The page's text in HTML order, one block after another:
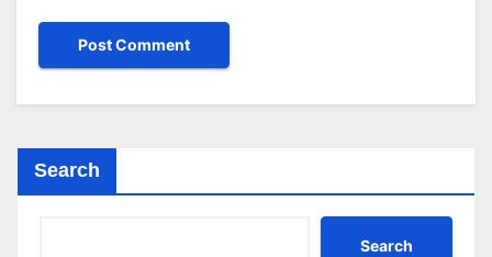
Search
Search